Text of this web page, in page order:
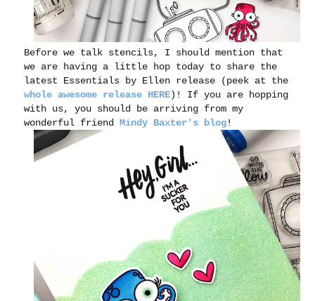
Before we talk stencils, I should mention that
we are having a little hop today to share the
latest Essentials by Ellen release (peek at the
whole awesome release HERE)! If you are hopping
with us, you should be arriving from my
wonderful friendMindy Baxter's blog!